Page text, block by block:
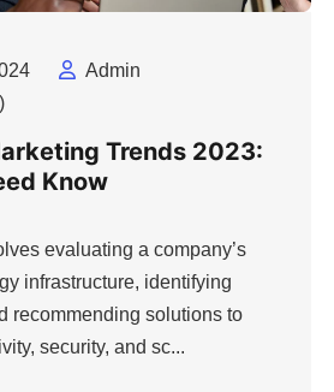
Admin
Trends 2023:
Know
evaluating a company’s
infrastructure, identifying
recommending solutions to
security, and sc...